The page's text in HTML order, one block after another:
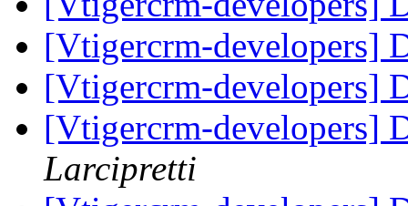
[Vtigercrm-developers]
[Vtigercrm-developers]
[Vtigercrm-developers]
Larcipretti